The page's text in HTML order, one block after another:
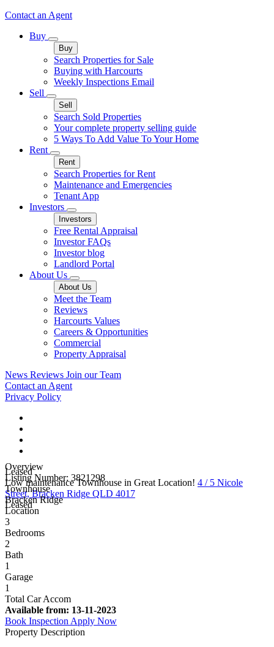
Contact an Agent
Buy
Buy
Search Properties for Sale
Buying with Harcourts
Weekly Inspections Email
Sell
Sell
Search Sold Properties
Your complete property selling guide
5 Ways To Add Value To Your Home
Rent
Rent
Search Properties for Rent
Maintenance and Emergencies
Tenant App
Investors
Investors
Free Rental Appraisal
Investor FAQs
Investor blog
Landlord Portal
About Us
About Us
Meet the Team
Reviews
Harcourts Values
Careers & Opportunities
Commercial
Property Appraisal
News Reviews Join our Team
Contact an Agent
Privacy Policy
Leased
Low maintenance Townhouse in Great Location! 4 / 5 Nicole
Street, Bracken Ridge QLD 4017
Leased
Overview
Listing Number: 3821298
Townhouse
Bracken Ridge
Location
3
Bedrooms
2
Bath
1
Garage
1
Total Car Accom
Available from: 13-11-2023
Book Inspection Apply Now
Property Description